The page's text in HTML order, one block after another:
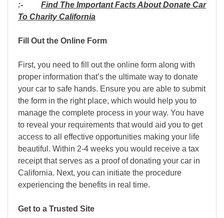
:- Find The Important Facts About Donate Car
To Charity California
Fill Out the Online Form
First, you need to fill out the online form along with
proper information that’s the ultimate way to donate
your car to safe hands. Ensure you are able to submit
the form in the right place, which would help you to
manage the complete process in your way. You have
to reveal your requirements that would aid you to get
access to all effective opportunities making your life
beautiful. Within 2-4 weeks you would receive a tax
receipt that serves as a proof of donating your car in
California. Next, you can initiate the procedure
experiencing the benefits in real time.
Get to a Trusted Site